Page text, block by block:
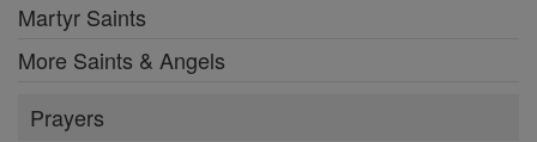
Martyr Saints
More Saints & Angels
Prayers